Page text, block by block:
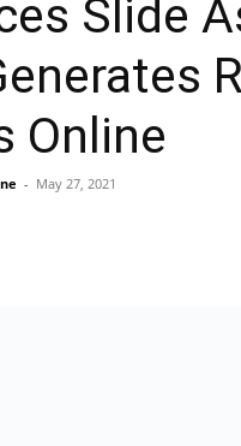
Slide
Online
- May 27, 2021